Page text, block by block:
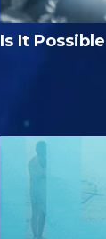
Is It